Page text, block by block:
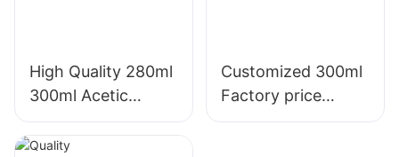
High Quality 280ml
300ml Acetic
Weatherproof
Multipurpose Glass
Customized 300ml
Factory price
transparency